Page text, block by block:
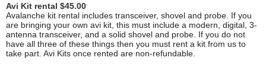
Avi Kit rental $45.00
Avalanche kit rental includes transceiver, shovel and probe. If you
are bringing your own avi kit, this must include a modern, digital, 3-
antenna transceiver, and a solid shovel and probe. If you do not
have all three of these things then you must rent a kit from us to
take part. Avi Kits once rented are non-refundable.